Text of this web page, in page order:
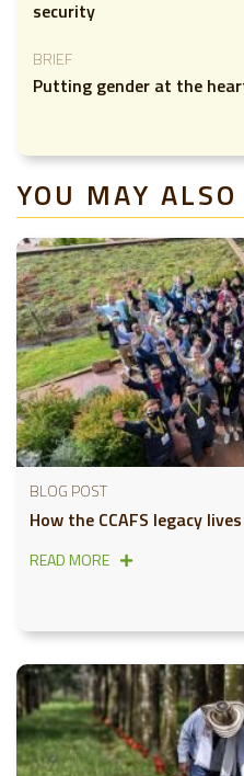
security
BRIEF
Putting gender at the
YOU MAY
BLOG POST
How the CCAFS legacy
READ MORE